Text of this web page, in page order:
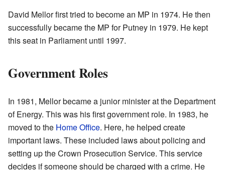
David Mellor first tried to become an MP in 1974. He then
successfully became the MP for Putney in 1979. He kept
this seat in Parliament until 1997.
Government Roles
In 1981, Mellor became a junior minister at the Department
of Energy. This was his first government role. In 1983, he
moved to the Home Office. Here, he helped create
important laws. These included laws about policing and
setting up the Crown Prosecution Service. This service
decides if someone should be charged with a crime. He